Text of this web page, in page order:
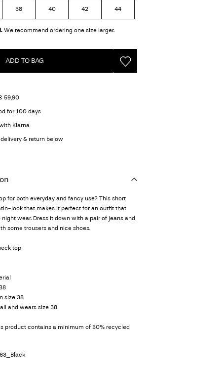
38 40 42 44
We recommend ordering one size larger.
ADD TO BAG
59,90
for 100 days
Klarna
& return below
for both everyday and fancy use? This short
look that makes it perfect for an outfit that
wear. Dress it down with a pair of jeans and
some trousers and nice shoes.
top
size 38
and wears size 38
product contains a minimum of 50% recycled